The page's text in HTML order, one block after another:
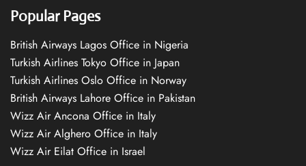
Popular Pages
British Airways Lagos Office in Nigeria
Turkish Airlines Tokyo Office in Japan
Turkish Airlines Oslo Office in Norway
British Airways Lahore Office in Pakistan
Wizz Air Ancona Office in Italy
Wizz Air Alghero Office in Italy
Wizz Air Eilat Office in Israel